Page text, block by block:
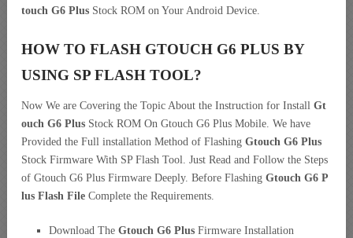
touch G6 Plus Stock ROM on Your Android Device.
HOW TO FLASH GTOUCH G6 PLUS BY
USING SP FLASH TOOL?
Now We are Covering the Topic About the Instruction for Install Gt
ouch G6 Plus Stock ROM On Gtouch G6 Plus Mobile. We have
Provided the Full installation Method of Flashing Gtouch G6 Plus
Stock Firmware With SP Flash Tool. Just Read and Follow the Steps
of Gtouch G6 Plus Firmware Deeply. Before Flashing Gtouch G6 P
lus Flash File Complete the Requirements.
Download The Gtouch G6 Plus Firmware Installation